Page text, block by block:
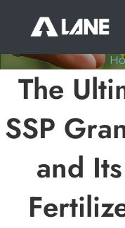
The
SSP
and